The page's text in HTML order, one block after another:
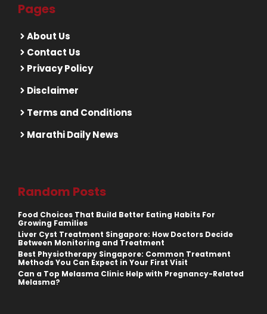
Pages
About Us
Contact Us
Privacy Policy
Disclaimer
Terms and Conditions
Marathi Daily News
Random Posts
Food Choices That Build Better Eating Habits For
Growing Families
Liver Cyst Treatment Singapore: How Doctors Decide
Between Monitoring and Treatment
Best Physiotherapy Singapore: Common Treatment
Methods You Can Expect in Your First Visit
Can a Top Melasma Clinic Help with Pregnancy-Related
Melasma?